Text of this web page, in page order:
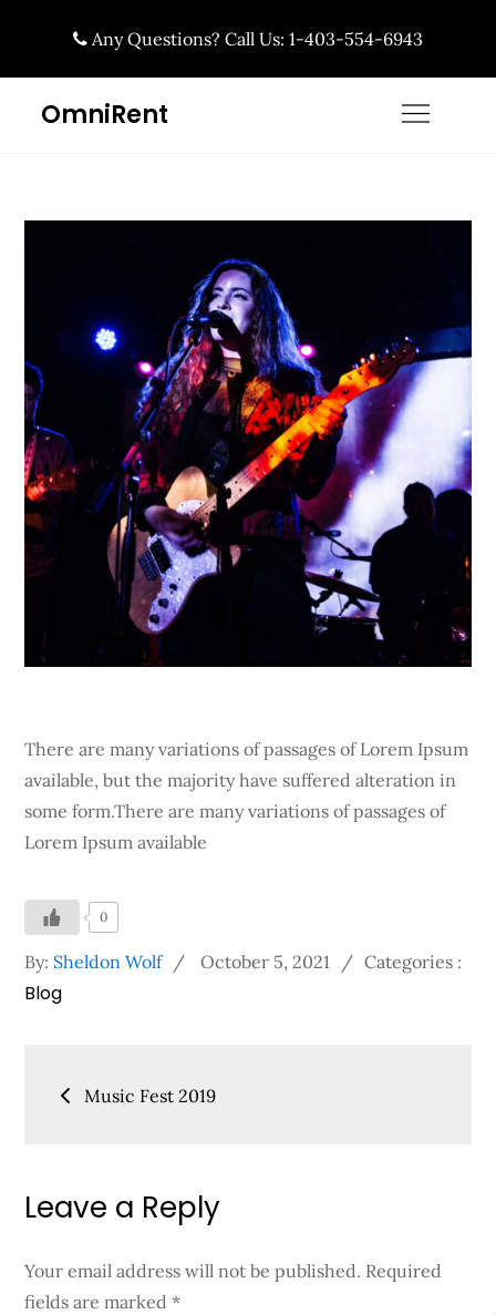
content
Any Questions? Call Us: 1-403-554-6943
OmniRent
There are many variations of passages of Lorem Ipsum
available, but the majority have suffered alteration in
some form.There are many variations of passages of
Lorem Ipsum available
0
By: Sheldon Wolf
Posted
October 5, 2021
Categories
Categories :
Blog
Post
Music Fest 2019
Leave a Reply
Your email address will not be published. Required
fields are marked*